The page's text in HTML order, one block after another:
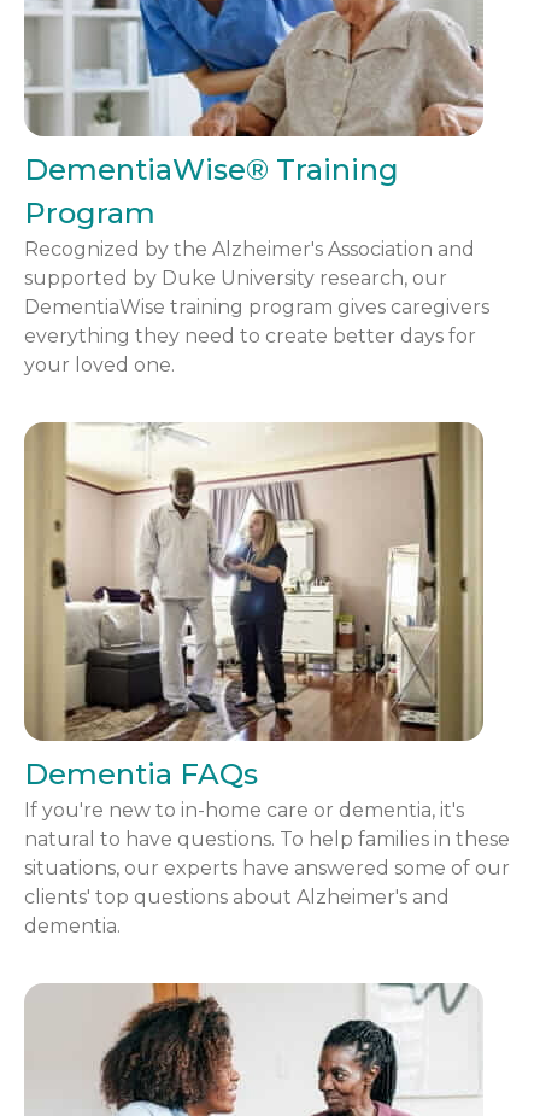
DementiaWise® Training
Program
Recognized by the Alzheimer's Association and
supported by Duke University research, our
DementiaWise training program gives caregivers
everything they need to create better days for
your loved one.
Dementia FAQs
If you're new to in-home care or dementia, it's
natural to have questions. To help families in these
situations, our experts have answered some of our
clients' top questions about Alzheimer's and
dementia.